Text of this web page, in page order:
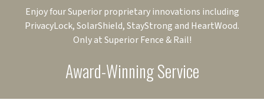
Enjoy four Superior proprietary innovations including
PrivacyLock, SolarShield, StayStrong and HeartWood.
Only at Superior Fence & Rail!
Award-Winning Service